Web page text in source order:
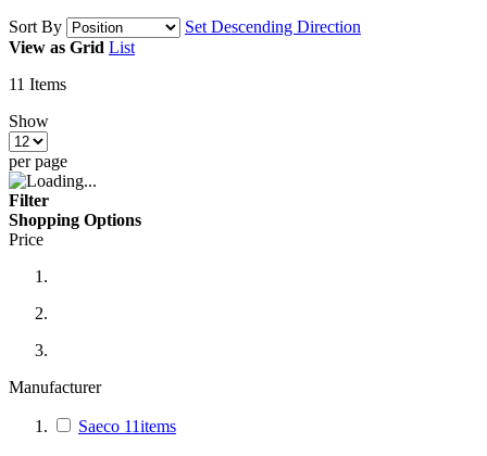
Sort By
Set Descending Direction
View as Grid List
11 Items
Show
per page
Filter
Shopping Options
Price
Manufacturer
Saeco 11items